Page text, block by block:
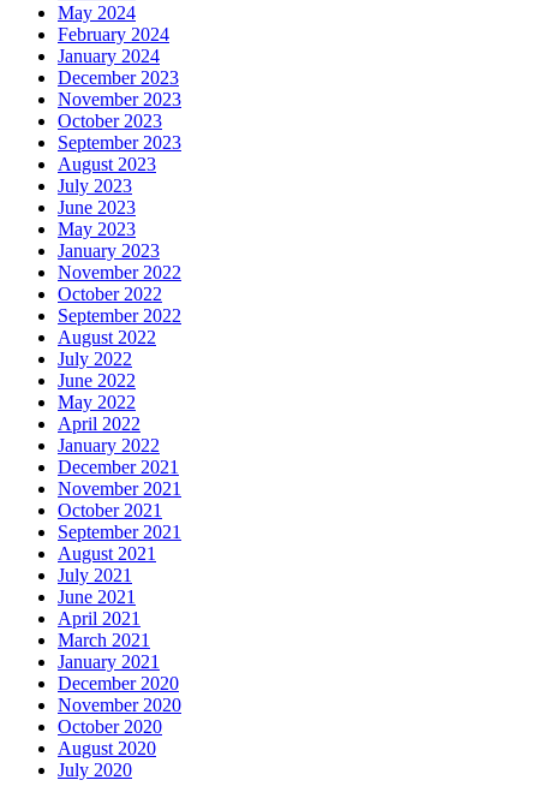
May 2024
February 2024
January 2024
December 2023
November 2023
October 2023
September 2023
August 2023
July 2023
June 2023
May 2023
January 2023
November 2022
October 2022
September 2022
August 2022
July 2022
June 2022
May 2022
April 2022
January 2022
December 2021
November 2021
October 2021
September 2021
August 2021
July 2021
June 2021
April 2021
March 2021
January 2021
December 2020
November 2020
October 2020
August 2020
July 2020